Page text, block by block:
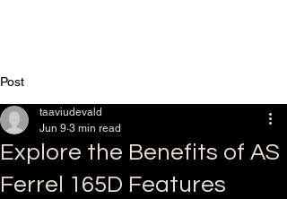
Post
Explore the Benefits of AS
Ferrel 165D Features
taaviudevald
Jun 9 3 min read